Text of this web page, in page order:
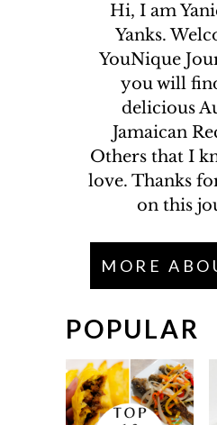
Hi, I am
Yanks.
YouNique
you will
delicious
Jamaican
Others that I
love. Thanks
on this
MORE
POPULAR